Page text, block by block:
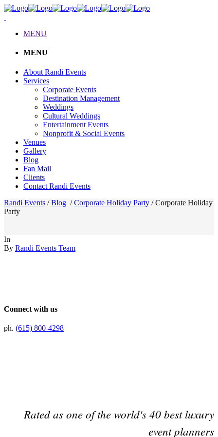
MENU
MENU
About Randi Events
Services
Corporate Events
Destination Management
Weddings
Cultural Weddings
Entertainment Events
Nonprofit & Social Events
Venues
Gallery
Blog
Fan Mail
Clients
Contact Randi Events
Randi Events /Blog /Corporate Holiday Party /Corporate Holiday
Party
In
By Randi Events Team
Connect with us
ph. (615) 800-4298
Rated as one of the world's 40 best luxury
event planners